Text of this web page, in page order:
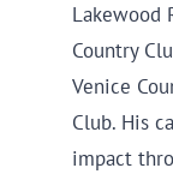
Lakewood
Country
Venice
Club. His
impact